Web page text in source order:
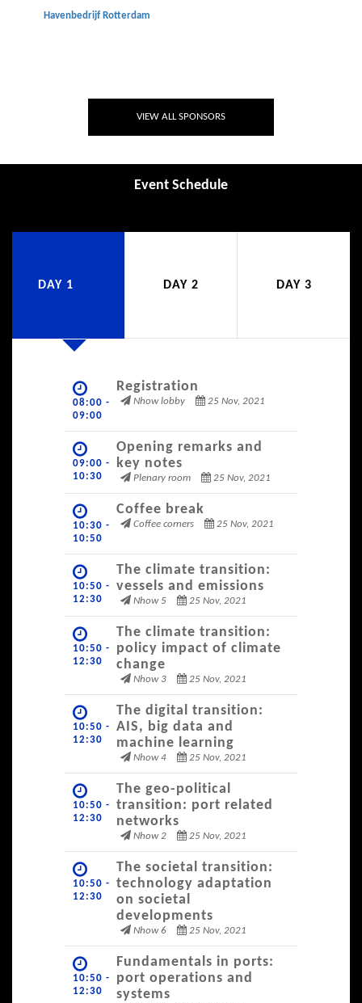
Havenbedrijf Rotterdam
VIEW ALL SPONSORS
Event Schedule
DAY 1 DAY 2 DAY 3
08:00 -
09:00
Registration
Nhow lobby 25 Nov, 2021
09:00 -
10:30
Opening remarks and
key notes
Plenary room 25 Nov, 2021
10:30 -
10:50
Coffee break
Coffee corners 25 Nov, 2021
10:50 -
12:30
The climate transition:
vessels and emissions
Nhow 5 25 Nov, 2021
10:50 -
12:30
The climate transition:
policy impact of climate
change
Nhow 3 25 Nov, 2021
10:50 -
12:30
The digital transition:
AIS, big data and
machine learning
Nhow 4 25 Nov, 2021
10:50 -
12:30
The geo-political
transition: port related
networks
Nhow 2 25 Nov, 2021
10:50 -
12:30
The societal transition:
technology adaptation
on societal
developments
Nhow 6 25 Nov, 2021
10:50 -
12:30
Fundamentals in ports:
port operations and
systems